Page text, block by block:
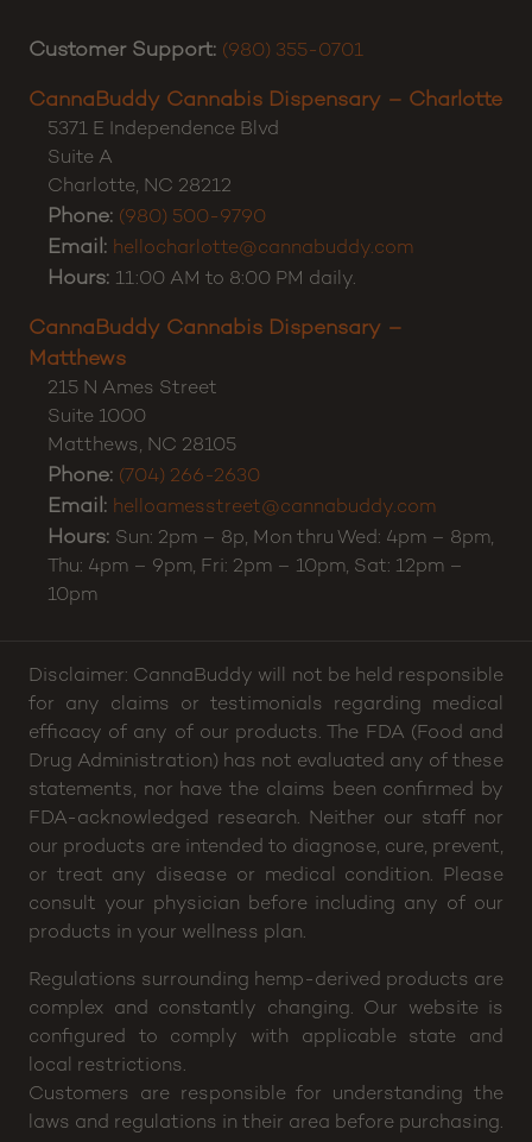
Customer Support: (980) 355-0701
CannaBuddy Cannabis Dispensary – Charlotte
5371 E Independence Blvd
Suite A
Charlotte,NC28212
Phone:(980) 500-9790
Email: hellocharlotte@cannabuddy.com
Hours: 11:00 AM to 8:00 PM daily.
CannaBuddy Cannabis Dispensary –
Matthews
215 N Ames Street
Suite 1000
Matthews,NC28105
Phone:(704) 266-2630
Email: helloamesstreet@cannabuddy.com
Hours: Sun: 2pm – 8p, Mon thru Wed: 4pm – 8pm,
Thu: 4pm – 9pm, Fri: 2pm – 10pm, Sat: 12pm –
Disclaimer: CannaBuddy will not be held responsible
for any claims or testimonials regarding medical
efficacy of any of our products. The FDA (Food and
Drug Administration) has not evaluated any of these
statements, nor have the claims been confirmed by
FDA-acknowledged research. Neither our staff nor
our products are intended to diagnose, cure, prevent,
or treat any disease or medical condition. Please
consult your physician before including any of our
products in your wellness plan.
Regulations surrounding hemp-derived products are
complex and constantly changing. Our website is
configured to comply with applicable state and
local restrictions.
Customers are responsible for understanding the